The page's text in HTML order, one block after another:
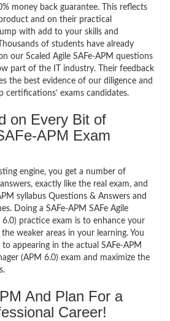
money back guarantee. This reflects
and on their practical
with add to your skills and
of students have already
our Scaled Agile SAFe-APM questions
part of the IT industry. Their feedback
the best evidence of our diligence and
certifications’ exams candidates.
on Every Bit of
APM Exam
engine, you get a number of
exactly like the real exam, and
syllabus Questions & Answers and
Doing a SAFe-APM SAFe Agile
practice exam is to enhance your
weaker areas in your learning. You
appearing in the actual SAFe-APM
(APM 6.0) exam and maximize the
And Plan For a
Career!